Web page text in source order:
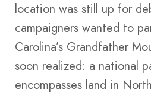
location was still up for
campaigners wanted to
Carolina’s Grandfather
soon realized: a national
encompasses land in